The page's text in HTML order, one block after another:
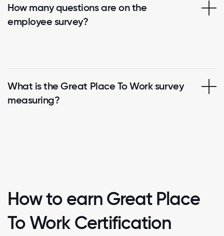
How many questions are on the
employee survey?
What is the Great Place To Work survey
measuring?
How to earn Great Place
To Work Certification